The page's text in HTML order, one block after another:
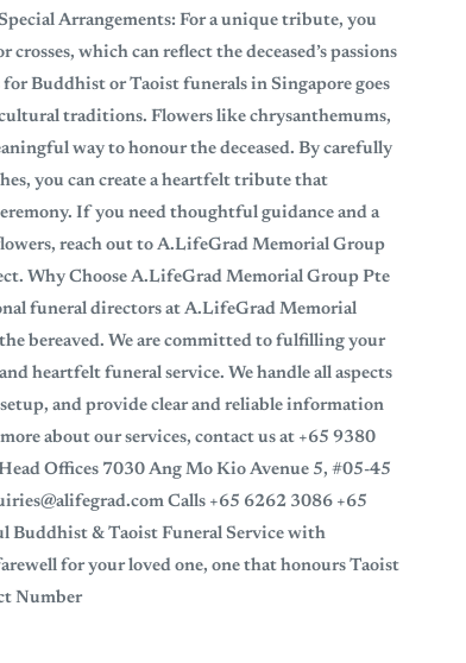
Arrangements: For a unique tribute, you
which can reflect the deceased’s passions
Buddhist or Taoist funerals in Singapore goes
traditions. Flowers like chrysanthemums,
way to honour the deceased. By carefully
you can create a heartfelt tribute that
If you need thoughtful guidance and a
reach out to A.LifeGrad Memorial Group
Why Choose A.LifeGrad Memorial Group Pte
funeral directors at A.LifeGrad Memorial
bereaved. We are committed to fulfilling your
heartfelt funeral service. We handle all aspects
and provide clear and reliable information
about our services, contact us at +65 9380
Offices 7030 Ang Mo Kio Avenue 5, #05-45
Calls +65 6262 3086 +65
Buddhist & Taoist Funeral Service with
for your loved one, one that honours Taoist
Number